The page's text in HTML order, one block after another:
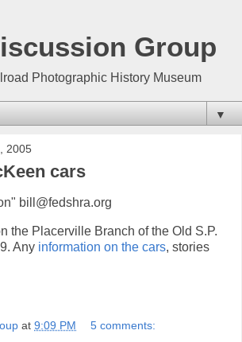
Group
Photographic History Museum
▼
2005
cars
bill@fedshra.org
the Placerville Branch of the Old S.P.
Any information on the cars, stories
at 9:09 PM 5 comments: